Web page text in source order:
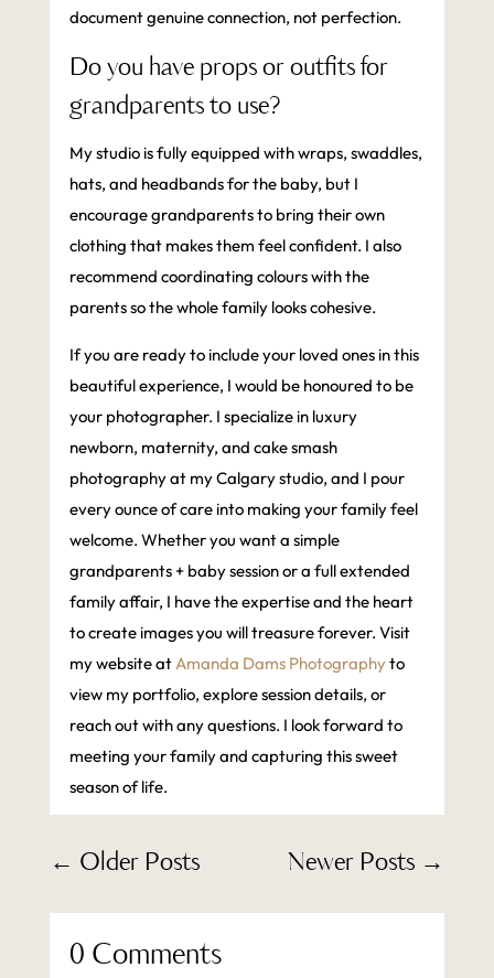
document genuine connection, not perfection.
Do you have props or outfits for
grandparents to use?
My studio is fully equipped with wraps, swaddles,
hats, and headbands for the baby, but I
encourage grandparents to bring their own
clothing that makes them feel confident. I also
recommend coordinating colours with the
parents so the whole family looks cohesive.
If you are ready to include your loved ones in this
beautiful experience, I would be honoured to be
your photographer. I specialize in luxury
newborn, maternity, and cake smash
photography at my Calgary studio, and I pour
every ounce of care into making your family feel
welcome. Whether you want a simple
grandparents + baby session or a full extended
family affair, I have the expertise and the heart
to create images you will treasure forever. Visit
my website atAmanda Dams Photographyto
view my portfolio, explore session details, or
reach out with any questions. I look forward to
meeting your family and capturing this sweet
season of life.
← Older Posts Newer Posts →
0 Comments